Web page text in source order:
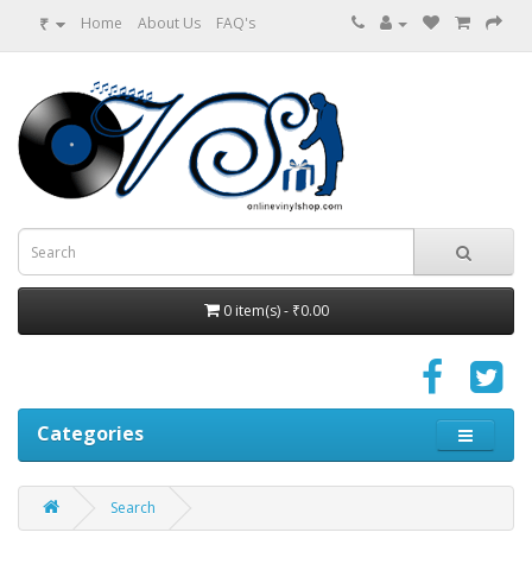
₹ Home About Us FAQ's
0 item(s) - ₹0.00
Categories
Search